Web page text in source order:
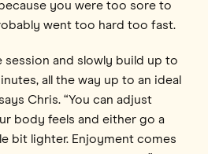
you were too sore to
went too hard too fast.
session and slowly build up to
all the way up to an ideal
Chris. “You can adjust
body feels and either go a
bit lighter. Enjoyment comes